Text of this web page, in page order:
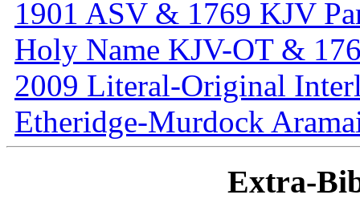
1901 ASV & 1769 KJV
Holy Name KJV-OT &
2009 Literal-Original
Etheridge-Murdock
Extra-